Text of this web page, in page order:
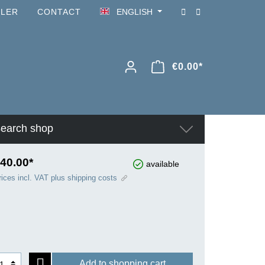
CONTACT ENGLISH
€0.00*
shop
available
incl. VAT plus shipping costs